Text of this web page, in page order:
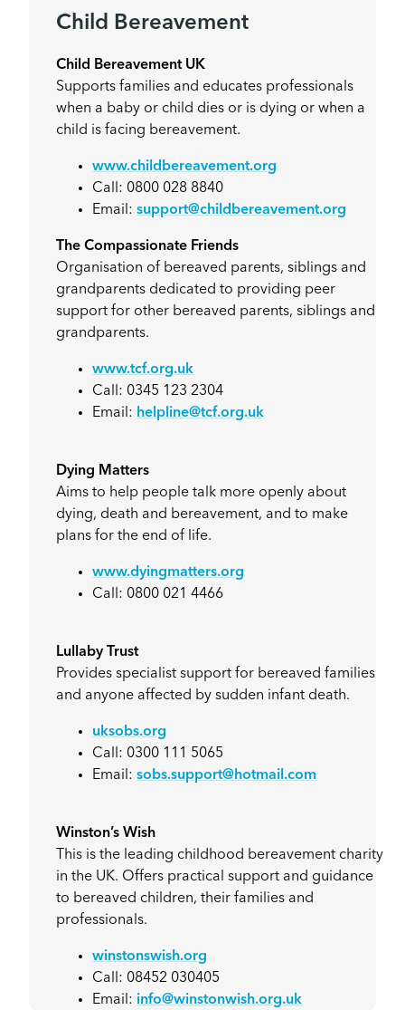
Child Bereavement
Child Bereavement UK
Supports families and educates professionals
when a baby or child dies or is dying or when a
child is facing bereavement.
www.childbereavement.org
Call: 0800 028 8840
Email:support@childbereavement.org
The Compassionate Friends
Organisation of bereaved parents, siblings and
grandparents dedicated to providing peer
support for other bereaved parents, siblings and
grandparents.
www.tcf.org.uk
Call: 0345 123 2304
Email: helpline@tcf.org.uk
Dying Matters
Aims to help people talk more openly about
dying, death and bereavement, and to make
plans for the end of life.
www.dyingmatters.org
Call: 0800 021 4466
Lullaby Trust
Provides specialist support for bereaved families
and anyone affected by sudden infant death.
uksobs.org
Call: 0300 111 5065
Email:sobs.support@hotmail.com
Winston’s Wish
This is the leading childhood bereavement charity
in the UK. Offers practical support and guidance
to bereaved children, their families and
professionals.
winstonswish.org
Call: 08452 030405
Email: info@winstonwish.org.uk